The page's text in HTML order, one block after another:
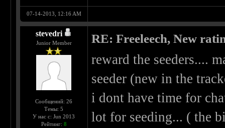
07-14-2013, 12:16 AM
stevedri
Junior Member
Сообщений: 26
Темы: 5
У нас с: Jun 2013
Рейтинг: 8
RE: Freeleech, New
reward the seeders....
seeder (new in the
i dont have time for
lot for seeding... ( the